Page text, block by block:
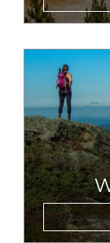
link to item